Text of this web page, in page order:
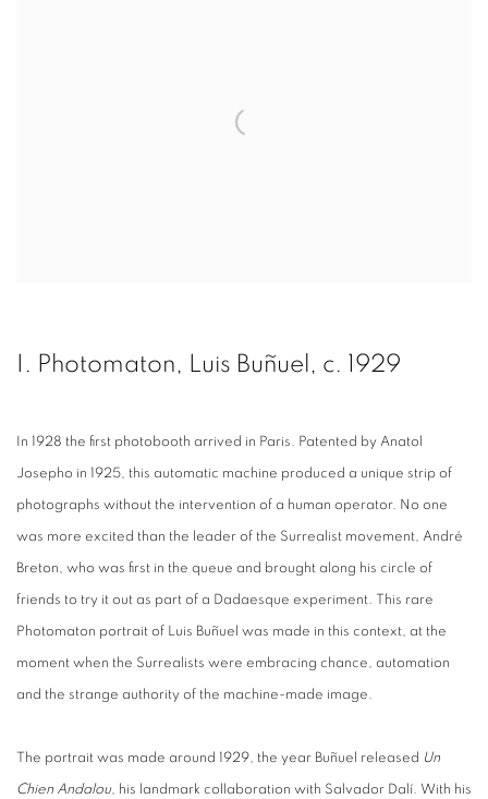
I. Photomaton, Luis Buñuel, c. 1929
In 1928 the first photobooth arrived in Paris. Patented by Anatol
Josepho in 1925, this automatic machine produced a unique strip of
photographs without the intervention of a human operator. No one
was more excited than the leader of the Surrealist movement, André
Breton, who was first in the queue and brought along his circle of
friends to try it out as part of a Dadaesque experiment. This rare
Photomaton portrait of Luis Buñuel was made in this context, at the
moment when the Surrealists were embracing chance, automation
and the strange authority of the machine-made image.
The portrait was made around 1929, the year Buñuel released Un
Chien Andalou, his landmark collaboration with Salvador Dalí. With his